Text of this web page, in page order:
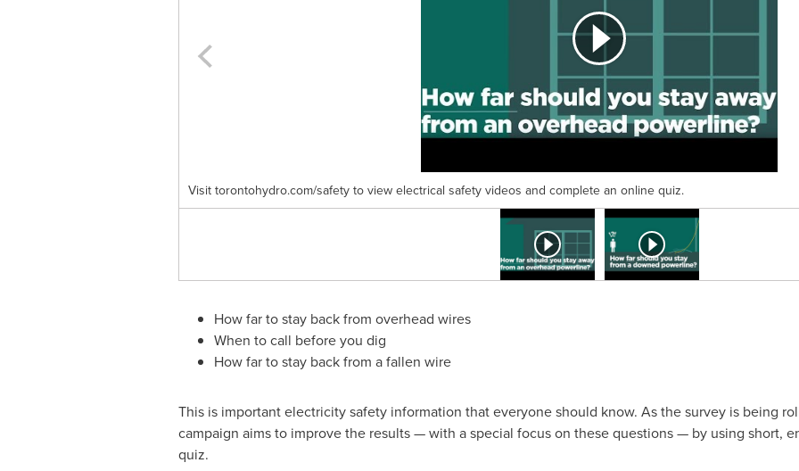
Visit torontohydro.com/safety to view electrical safety videos and complete an online quiz.
How far to stay back from overhead wires
When to call before you dig
How far to stay back from a fallen wire
This is important electricity safety information that everyone should know. As the survey is being
campaign aims to improve the results — with a special focus on these questions — by using short,
quiz.